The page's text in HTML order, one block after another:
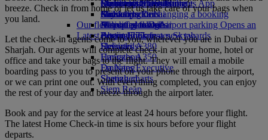
Book a car
Airline partners
Airport parkingAirport parking Opens an
external link in a new tab
Economy Class dining
Drinks
Our fleet
Boeing 777
Emirates A380
Emirates A350
Emirates Executive
Seating charts
Emirates Official Store
Children’s entertainment
Kids’ toys
Activities for kids
Düsseldorf to Dubai
Munich to Dubai
Hamburg to Dubai
Latest destinations
Helsinki
Hangzhou
Da Nang
Shenzhen
Siem Reap
Skywards Miles Mall
Skywards Rail
Miles Calculator
Log in to Emirates Skywards
Skywards+
Mobile and The Emirates App
Cancelling or changing a booking
Disrupted travel
About Emirates
breeze. Check in from home or let us take care of your bags when
you land.
Let the check-in agents come to you, wherever you are in Dubai or
Sharjah. Our agents will complete check-in at your home, hotel or
office and take your bags to the flight. They will email a mobile
boarding pass to you to present on your phone through the airport,
or we can print one out. With everything completed, you can enjoy
the rest of your day and breeze through the airport later.
Book and pay for the service at least 24 hours before your flight.
The latest Home Check-in time is six hours before your flight
departs.